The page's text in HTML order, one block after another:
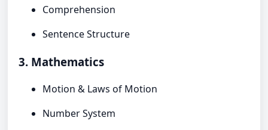
Comprehension
Sentence Structure
3. Mathematics
Motion & Laws of Motion
Number System